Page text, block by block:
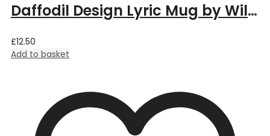
Daffodil Design Lyric Mug by William Morris
£12.50
Add to basket